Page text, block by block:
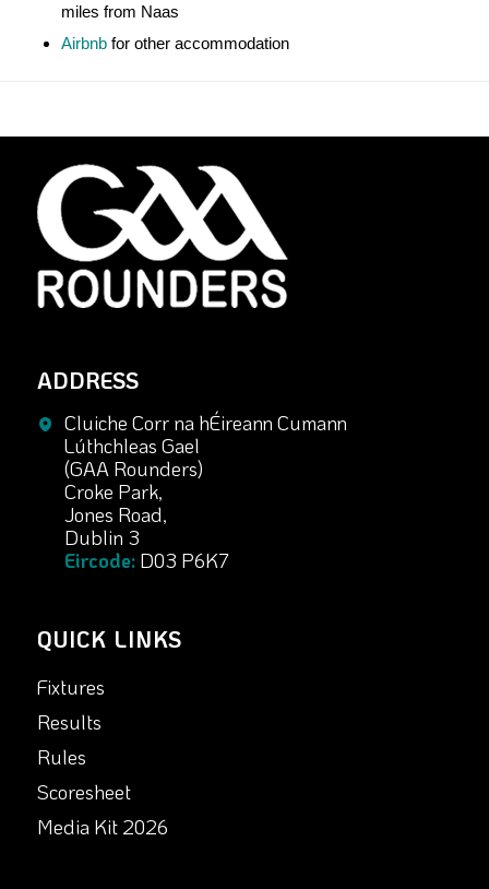
miles from Naas
Airbnbfor other accommodation
ADDRESS
Cluiche Corr na hÉireann Cumann
Lúthchleas Gael
(GAA Rounders)
Croke Park,
Jones Road,
Dublin 3
Eircode:D03 P6K7
QUICK LINKS
Fixtures
Results
Rules
Scoresheet
Media Kit 2026